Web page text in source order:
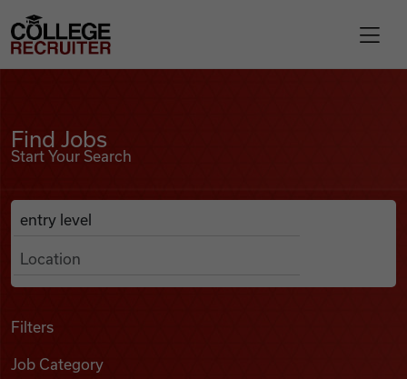
Find Jobs
College Recruiter
Find Jobs
Start Your Search
Search Job Listings
Anywhere
Filters
Job Category